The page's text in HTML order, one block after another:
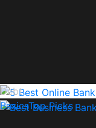
Debt
BasicsTop Picks